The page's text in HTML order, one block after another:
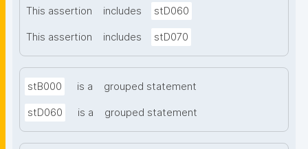
This assertion includes stD060
This assertion includes stD070
stB000 is a grouped statement
stD060 is a grouped statement